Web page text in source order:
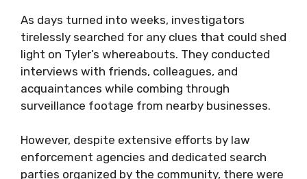
As days turned into weeks, investigators
tirelessly searched for any clues that could shed
light on Tyler’s whereabouts. They conducted
interviews with friends, colleagues, and
acquaintances while combing through
surveillance footage from nearby businesses.
However, despite extensive efforts by law
enforcement agencies and dedicated search
parties organized by the community, there were